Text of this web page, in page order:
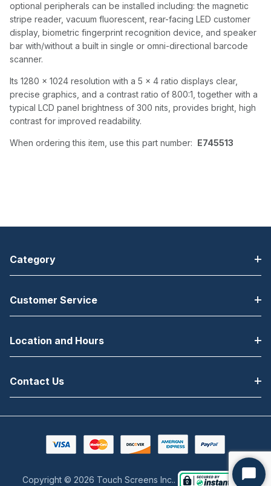
optional peripherals can be installed including: the magnetic
stripe reader, vacuum fluorescent, rear-facing LED customer
display, biometric fingerprint recognition device, and speaker
bar with/without a built in single or omni-directional barcode
scanner.
Its 1280 x 1024 resolution with a 5 x 4 ratio displays clear,
precise graphics, and a contrast ratio of 800:1, together with a
typical LCD panel brightness of 300 nits, provides bright, high
contrast for improved readability.
When ordering this item, use this part number: E745513
Category
Customer Service
Location and Hours
Contact Us
Copyright © 2026 Touch Screens Inc.. Start